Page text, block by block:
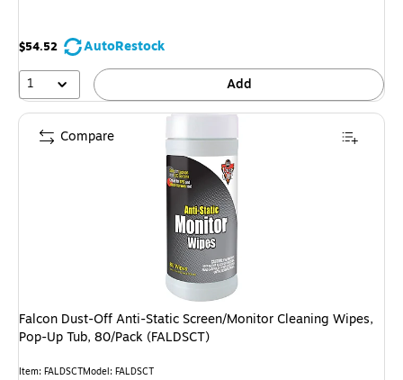
$54.52
AutoRestock
1
Add
Falcon Dust-Off Anti-Static Screen/Monitor Cleaning Wipes,
Pop-Up Tub, 80/Pack (FALDSCT)
Item: FALDSCTModel: FALDSCT
Compare